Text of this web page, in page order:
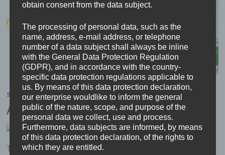
SCHOOL COMMUNITY /TEACHER-PARENT RELATIONSHIPS
All together… we have started
byHead 6. November 2019 0
The project has started in Heinrich-Böll-Schule with
obtain consent from the data subject.
The processing of personal data, such as the
name, address, e-mail address, or telephone
number of a data subject shall always be inline
with the General Data Protection Regulation
(GDPR), and in accordance with the country-
specific data protection regulations applicable to
us. By means of this data protection declaration,
our enterprise wouldlike to inform the general
public of the nature, scope, and purpose of the
personal data we collect, use and process.
Furthermore, data subjects are informed, by means
of this data protection declaration, of the rights to
which they are entitled.